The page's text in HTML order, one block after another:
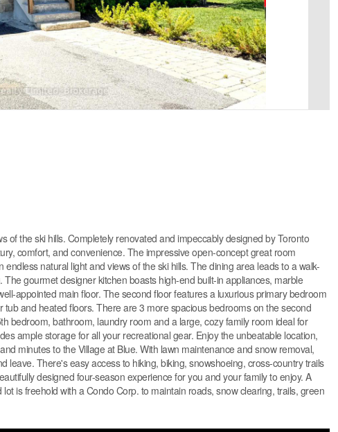
the ski hills. Completely renovated and impeccably designed by Toronto
comfort, and convenience. The impressive open-concept great room
natural light and views of the ski hills. The dining area leads to a walk-
gourmet designer kitchen boasts high-end built-in appliances, marble
appointed main floor. The second floor features a luxurious primary bedroom
and heated floors. There are 3 more spacious bedrooms on the second
bedroom, bathroom, laundry room and a large, cozy family room ideal for
ample storage for all your recreational gear. Enjoy the unbeatable location,
minutes to the Village at Blue. With lawn maintenance and snow removal,
There's easy access to hiking, biking, snowshoeing, cross-country trails
designed four-season experience for you and your family to enjoy. A
is freehold with a Condo Corp. to maintain roads, snow clearing, trails, green